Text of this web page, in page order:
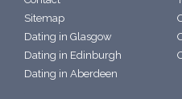
Sitemap
Dating in Glasgow
Dating in Edinburgh
Dating in Aberdeen